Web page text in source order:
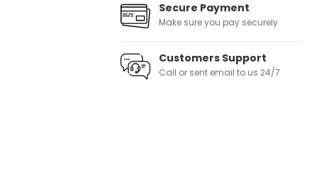
Secure Payment
Make sure you pay securely
Customers Support
Call or sent email to us 24/7